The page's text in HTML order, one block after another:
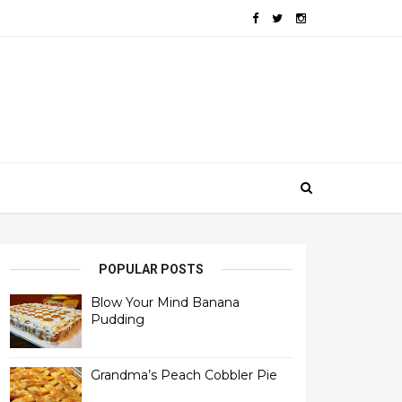
POPULAR POSTS
Blow Your Mind Banana
Pudding
Grandma’s Peach Cobbler Pie